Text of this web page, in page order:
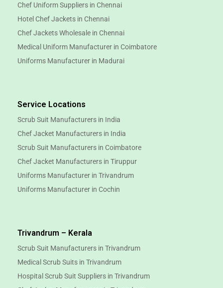
Chef Uniform Suppliers in Chennai
Hotel Chef Jackets in Chennai
Chef Jackets Wholesale in Chennai
Medical Uniform Manufacturer in Coimbatore
Uniforms Manufacturer in Madurai
Service Locations
Scrub Suit Manufacturers in India
Chef Jacket Manufacturers in India
Scrub Suit Manufacturers in Coimbatore
Chef Jacket Manufacturers in Tiruppur
Uniforms Manufacturer in Trivandrum
Uniforms Manufacturer in Cochin
Trivandrum – Kerala
Scrub Suit Manufacturers in Trivandrum
Medical Scrub Suits in Trivandrum
Hospital Scrub Suit Suppliers in Trivandrum